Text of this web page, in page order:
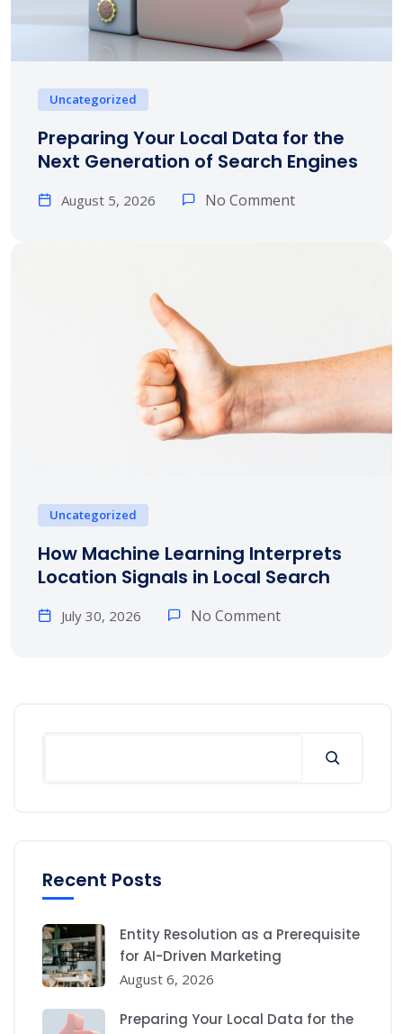
Uncategorized
Preparing Your Local Data for the
Next Generation of Search Engines
August 5, 2026 No Comment
Uncategorized
How Machine Learning Interprets
Location Signals in Local Search
July 30, 2026 No Comment
Recent Posts
Entity Resolution as a Prerequisite
for AI-Driven Marketing
August 6, 2026
Preparing Your Local Data for the